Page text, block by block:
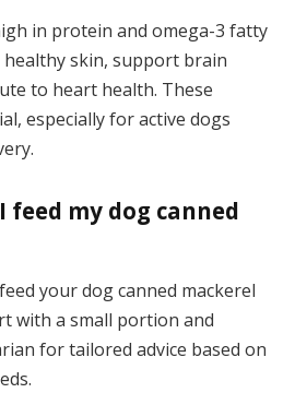
in protein and omega-3 fatty
skin, support brain
to heart health. These
especially for active dogs
feed my dog canned
your dog canned mackerel
with a small portion and
for tailored advice based on